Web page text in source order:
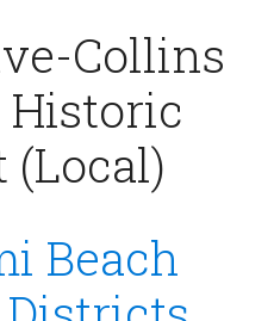
Collins
Historic
Beach